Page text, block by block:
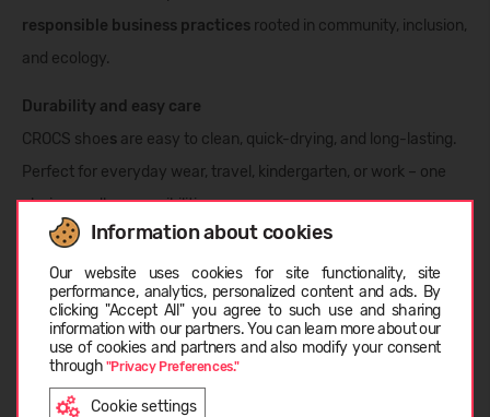
Information about cookies
Our website uses cookies for site functionality, site
performance, analytics, personalized content and ads. By
clicking "Accept All" you agree to such use and sharing
information with our partners. You can learn more about our
use of cookies and partners and also modify your consent
through "Privacy Preferences."
Cookie settings
responsible business practices rooted in community, inclusion,
and ecology.
Durability and easy care
CROCS shoes are easy to clean, quick-drying, and long-lasting.
Perfect for everyday wear, travel, kindergarten, or work – one
choice, endless possibilities.
Open24 selection from CROCS:
CROCS Clogs – the unmatched classic
Summerslippers and sandals
Rain bootsfor kids and adults
Warm, winter-ready models
LIETUVIŲ